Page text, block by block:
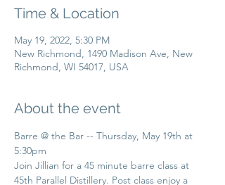
Time & Location
May 19, 2022, 5:30 PM
New Richmond, 1490 Madison Ave, New
Richmond, WI 54017, USA
About the event
Barre @ the Bar -- Thursday, May 19th at
5:30pm
Join Jillian for a 45 minute barre class at
45th Parallel Distillery. Post class enjoy a